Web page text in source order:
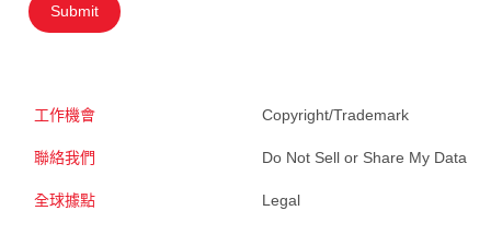
Submit
工作機會
聯絡我們
全球據點
Copyright/Trademark
Do Not Sell or Share My Data
Legal